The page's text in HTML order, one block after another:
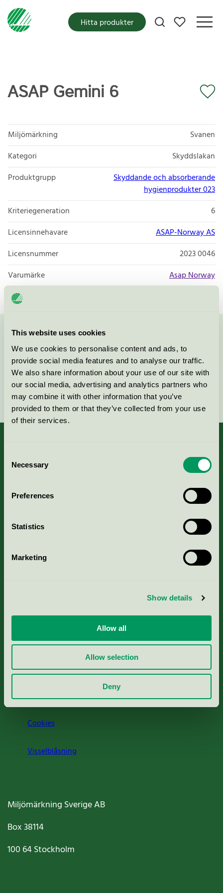
This website uses cookies
We use cookies to personalise content and ads, to
provide social media features and to analyse our traffic.
We also share information about your use of our site with
our social media, advertising and analytics partners who
may combine it with other information that you’ve
provided to them or that they’ve collected from your use
of their services.
Selection
Necessary
Preferences
Statistics
Marketing
Show details
Allow all
Allow selection
Deny
Mina favoriter
Hitta produkter
ASAP Gemini 6
Miljömärkning
Svanen
Kategori
Skyddslakan
Produktgrupp
Skyddande och absorberande
hygienprodukter 023
Kriteriegeneration
6
Licensinnehavare
ASAP-Norway AS
Licensnummer
2023 0046
Varumärke
Asap Norway
Kriterier, ansökan & avgifter
Aktuella Remisser
Nordic Ecolabelling Portal
Portal för massa, papper & tryckerier
Press
Om oss
Jobba hos oss
Cookies
Visselblåsning
Miljömärkning Sverige AB
Box38114
100 64Stockholm